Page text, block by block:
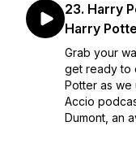
23. Harry
Harry
Grab your
get ready to
Potter as we
Accio
Dumont, an